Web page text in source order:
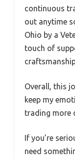
continuous
out anytime
Ohio by a
touch of
Overall, this
keep my
trading more
If you’re
need